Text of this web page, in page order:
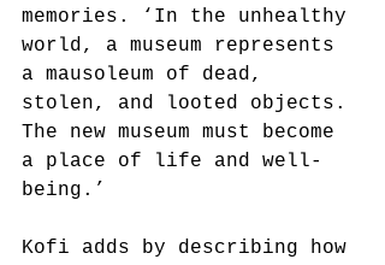
memories. ‘In the unhealthy
world, a museum represents
a mausoleum of dead,
stolen, and looted objects.
The new museum must become
a place of life and well-
being.’
Kofi adds by describing how